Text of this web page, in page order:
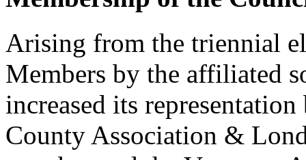
Arising from the triennial
Members by the affiliated
increased its
County Association &